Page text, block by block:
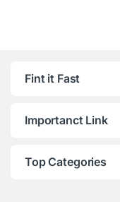
Fint it Fast
Importanct Link
Top Categories